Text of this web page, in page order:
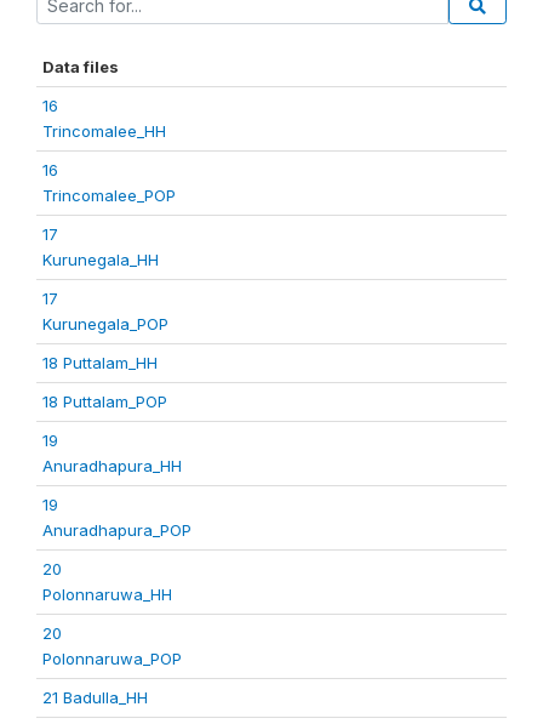
Data files
16
Trincomalee_HH
16
Trincomalee_POP
17
Kurunegala_HH
17
Kurunegala_POP
18 Puttalam_HH
18 Puttalam_POP
19
Anuradhapura_HH
19
Anuradhapura_POP
20
Polonnaruwa_HH
20
Polonnaruwa_POP
21 Badulla_HH